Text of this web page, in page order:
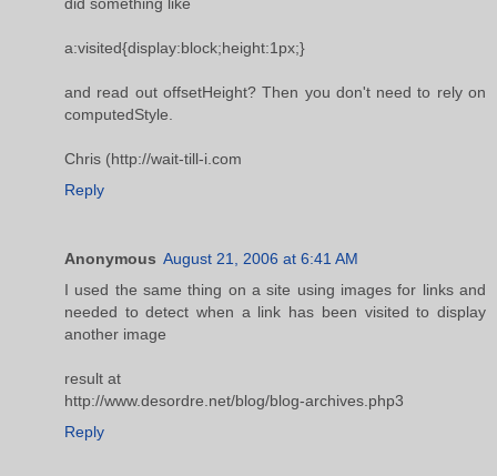
did something like
a:visited{display:block;height:1px;}
and read out offsetHeight? Then you don't need to rely on
computedStyle.
Chris (http://wait-till-i.com
Reply
Anonymous August 21, 2006 at 6:41 AM
I used the same thing on a site using images for links and
needed to detect when a link has been visited to display
another image
result at
http://www.desordre.net/blog/blog-archives.php3
Reply